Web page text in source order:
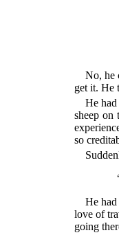
No, he
get it. He
He
sheep on
so
He
love of
going